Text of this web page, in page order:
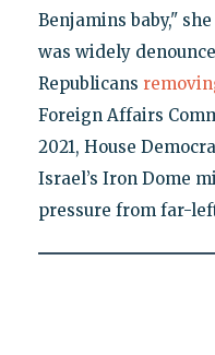
Benjamins baby,"
was widely
Republicans
Foreign Affairs
2021, House
Israel’s Iron Dome
pressure from far-